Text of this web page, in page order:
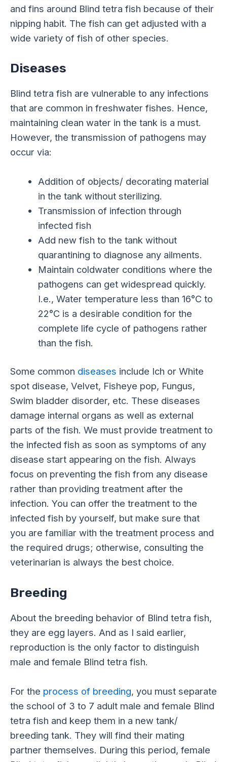
and fins around Blind tetra fish because of their
nipping habit. The fish can get adjusted with a
wide variety of fish of other species.
Diseases
Blind tetra fish are vulnerable to any infections
that are common in freshwater fishes. Hence,
maintaining clean water in the tank is a must.
However, the transmission of pathogens may
occur via:
Addition of objects/ decorating material
in the tank without sterilizing.
Transmission of infection through
infected fish
Add new fish to the tank without
quarantining to diagnose any ailments.
Maintain coldwater conditions where the
pathogens can get widespread quickly.
I.e., Water temperature less than 16°C to
22°C is a desirable condition for the
complete life cycle of pathogens rather
than the fish.
Some common diseases include Ich or White
spot disease, Velvet, Fisheye pop, Fungus,
Swim bladder disorder, etc. These diseases
damage internal organs as well as external
parts of the fish. We must provide treatment to
the infected fish as soon as symptoms of any
disease start appearing on the fish. Always
focus on preventing the fish from any disease
rather than providing treatment after the
infection. You can offer the treatment to the
infected fish by yourself, but make sure that
you are familiar with the treatment process and
the required drugs; otherwise, consulting the
veterinarian is always the best choice.
Breeding
About the breeding behavior of Blind tetra fish,
they are egg layers. And as I said earlier,
reproduction is the only factor to distinguish
male and female Blind tetra fish.
For the process of breeding, you must separate
the school of 3 to 7 adult male and female Blind
tetra fish and keep them in a new tank/
breeding tank. They will find their mating
partner themselves. During this period, female